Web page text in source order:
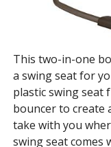
This two-in-one
a swing seat for
plastic swing seat
bouncer to create
take with you
swing seat comes